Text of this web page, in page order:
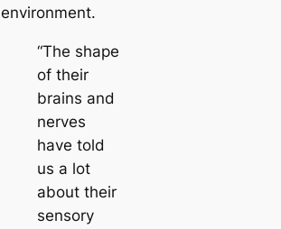
environment.
“The shape
of their
brains and
nerves
have told
us a lot
about their
sensory